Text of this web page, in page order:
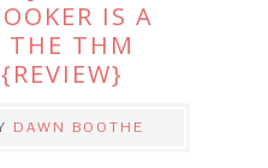
IS A
THE THM
DAWN BOOTHE